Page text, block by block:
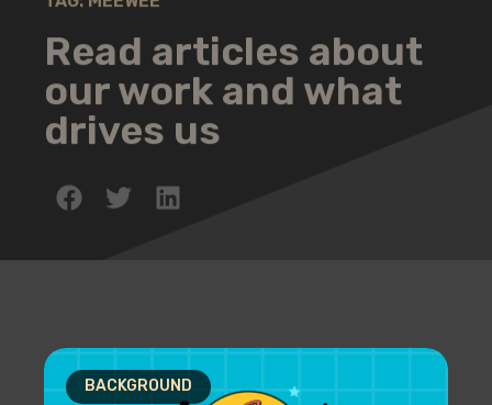
Read articles about
our work and what
drives us
BACKGROUND